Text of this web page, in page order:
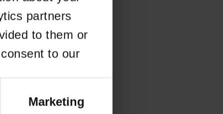
partners
to them or
to our
Marketing
information).